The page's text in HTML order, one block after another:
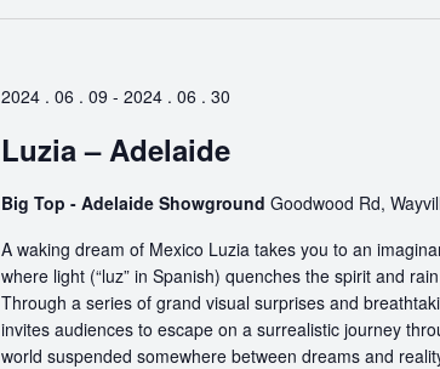
2024 . 06 . 09 - 2024 . 06 . 30
Luzia – Adelaide
Big Top - Adelaide Showground Goodwood Rd,
A waking dream of Mexico Luzia takes you to an
where light (“luz” in Spanish) quenches the spirit and
Through a series of grand visual surprises and
invites audiences to escape on a surrealistic journey
world suspended somewhere between dreams and